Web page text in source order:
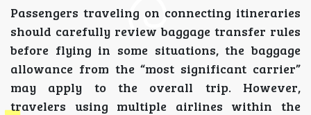
Passengers traveling on connecting itineraries
should carefully review baggage transfer rules
before flying in some situations, the baggage
allowance from the “most significant carrier”
may apply to the overall trip. However,
travelers using multiple airlines within the